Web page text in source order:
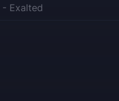
- Exalted